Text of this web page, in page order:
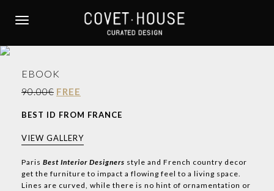
p
TOGGLE NAVIGATION
EBOOK
90.00€ FREE
BEST ID FROM FRANCE
VIEW GALLERY
Paris Best Interior Designers style and French country decor
get the furniture to impact a flowing feel to a living space.
Lines are curved, while there is no hint of ornamentation or